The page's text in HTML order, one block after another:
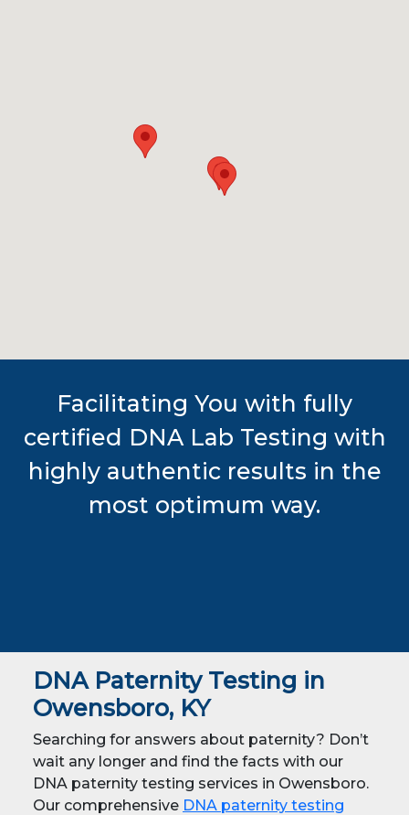
Facilitating You with fully
certified DNA Lab Testing with
highly authentic results in the
most optimum way.
DNA Paternity Testing in
Owensboro, KY
Searching for answers about paternity? Don’t
wait any longer and find the facts with our
DNA paternity testing services in Owensboro.
Our comprehensive DNA paternity testing